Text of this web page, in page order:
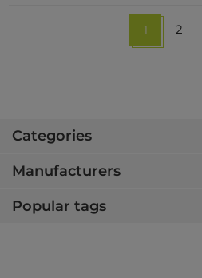
Categories
Manufacturers
Popular tags
1 2